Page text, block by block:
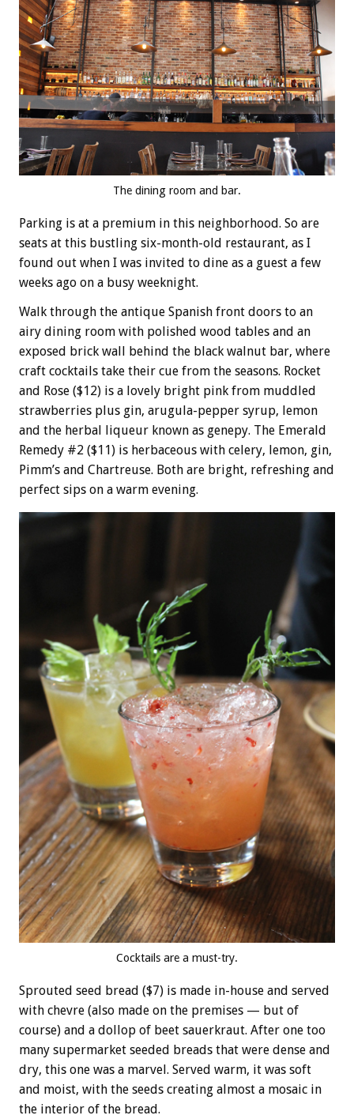
The dining room and bar.
Parking is at a premium in this neighborhood. So are
seats at this bustling six-month-old restaurant, as I
found out when I was invited to dine as a guest a few
weeks ago on a busy weeknight.
Walk through the antique Spanish front doors to an
airy dining room with polished wood tables and an
exposed brick wall behind the black walnut bar, where
craft cocktails take their cue from the seasons. Rocket
and Rose ($12) is a lovely bright pink from muddled
strawberries plus gin, arugula-pepper syrup, lemon
and the herbal liqueur known as genepy. The Emerald
Remedy #2 ($11) is herbaceous with celery, lemon, gin,
Pimm’s and Chartreuse. Both are bright, refreshing and
perfect sips on a warm evening.
Cocktails are a must-try.
Sprouted seed bread ($7) is made in-house and served
with chevre (also made on the premises — but of
course) and a dollop of beet sauerkraut. After one too
many supermarket seeded breads that were dense and
dry, this one was a marvel. Served warm, it was soft
and moist, with the seeds creating almost a mosaic in
the interior of the bread.